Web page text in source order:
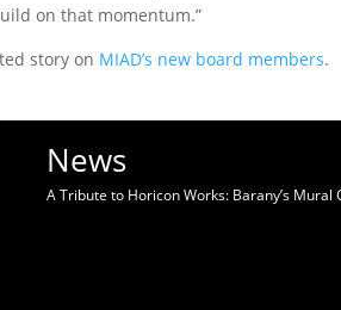
on that momentum.”
story on MIAD’s new board members.
News
A Tribute to Horicon Works: Barany’s